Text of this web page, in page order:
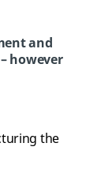
and
however
the